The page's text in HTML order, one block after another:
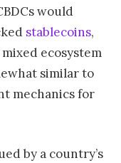
would
stablecoins,
ecosystem
similar to
mechanics for
by a country’s